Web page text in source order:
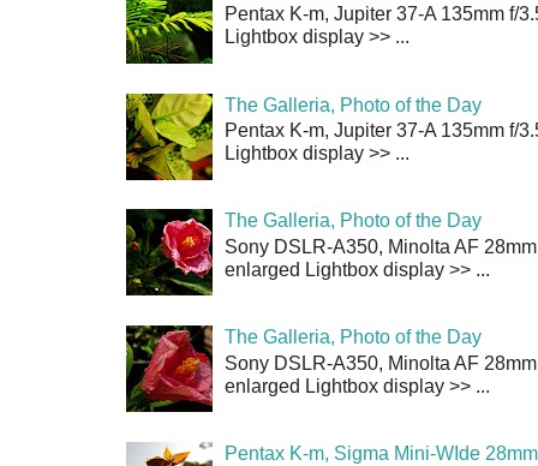
Pentax K-m, Jupiter 37-A 135mm f/
Lightbox display >> ...
The Galleria, Photo of the Day
Pentax K-m, Jupiter 37-A 135mm f/
Lightbox display >> ...
The Galleria, Photo of the Day
Sony DSLR-A350, Minolta AF
enlarged Lightbox display >> ...
The Galleria, Photo of the Day
Sony DSLR-A350, Minolta AF
enlarged Lightbox display >> ...
Pentax K-m, Sigma Mini-WIde